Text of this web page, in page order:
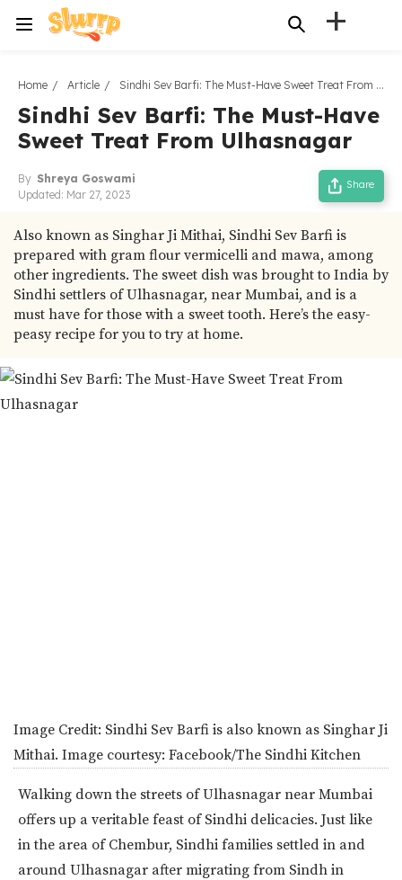
+
Home Article Sindhi Sev Barfi: The Must-Have Sweet Treat From Ulhasnagar
Sindhi Sev Barfi: The Must-Have
Sweet Treat From Ulhasnagar
By Shreya Goswami
Updated: Mar 27, 2023
Share
Also known as Singhar Ji Mithai, Sindhi Sev Barfi is
prepared with gram flour vermicelli and mawa, among
other ingredients. The sweet dish was brought to India by
Sindhi settlers of Ulhasnagar, near Mumbai, and is a
must have for those with a sweet tooth. Here’s the easy-
peasy recipe for you to try at home.
Image Credit: Sindhi Sev Barfi is also known as Singhar Ji
Mithai. Image courtesy: Facebook/The Sindhi Kitchen
Walking down the streets of Ulhasnagar near Mumbai
offers up a veritable feast of Sindhi delicacies. Just like
in the area of Chembur, Sindhi families settled in and
around Ulhasnagar after migrating from Sindh in